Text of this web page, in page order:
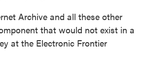
Archive and all these other
that would not exist in a
at the Electronic Frontier